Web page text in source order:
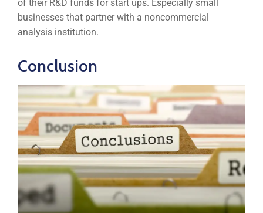
of their R&D funds for start ups. Especially small
businesses that partner with a noncommercial
analysis institution.
Conclusion